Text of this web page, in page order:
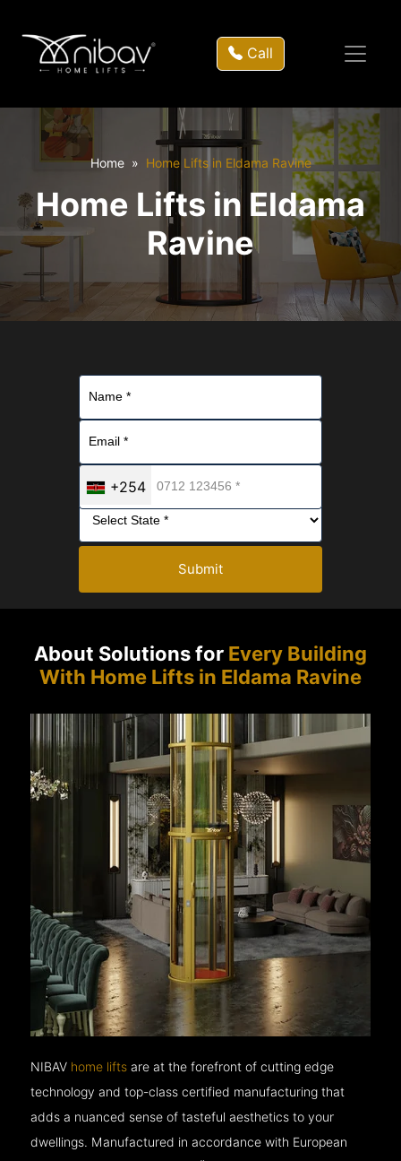
Call
Home Home Lifts in Eldama Ravine
Home Lifts in Eldama
Ravine
+254
Submit
About Solutions for Every Building
With Home Lifts in Eldama Ravine
NIBAV home lifts are at the forefront of cutting edge
technology and top-class certified manufacturing that
adds a nuanced sense of tasteful aesthetics to your
dwellings. Manufactured in accordance with European